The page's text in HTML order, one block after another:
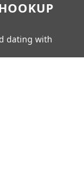
dating with